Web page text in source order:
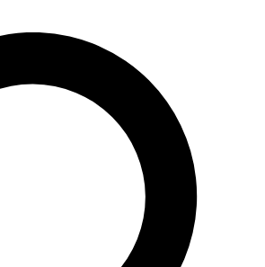
JOIN FREE
PRO
our exclusive features, expert analysis and in-depth